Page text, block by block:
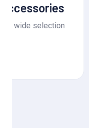
Gaming
Sachdeva